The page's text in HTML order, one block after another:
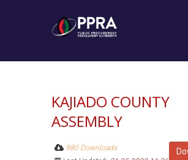
KAJIADO COUNTY
ASSEMBLY
980 Downloads